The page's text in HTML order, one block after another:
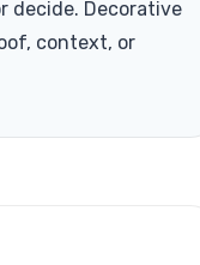
decide. Decorative
context, or